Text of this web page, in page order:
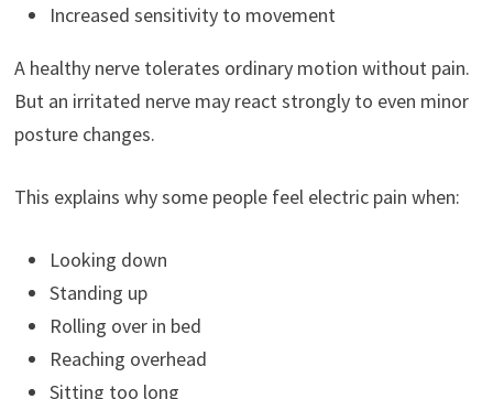
Increased sensitivity to movement
A healthy nerve tolerates ordinary motion without pain.
But an irritated nerve may react strongly to even minor
posture changes.
This explains why some people feel electric pain when:
Looking down
Standing up
Rolling over in bed
Reaching overhead
Sitting too long